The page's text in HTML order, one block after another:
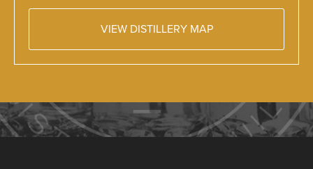
VIEW DISTILLERY MAP